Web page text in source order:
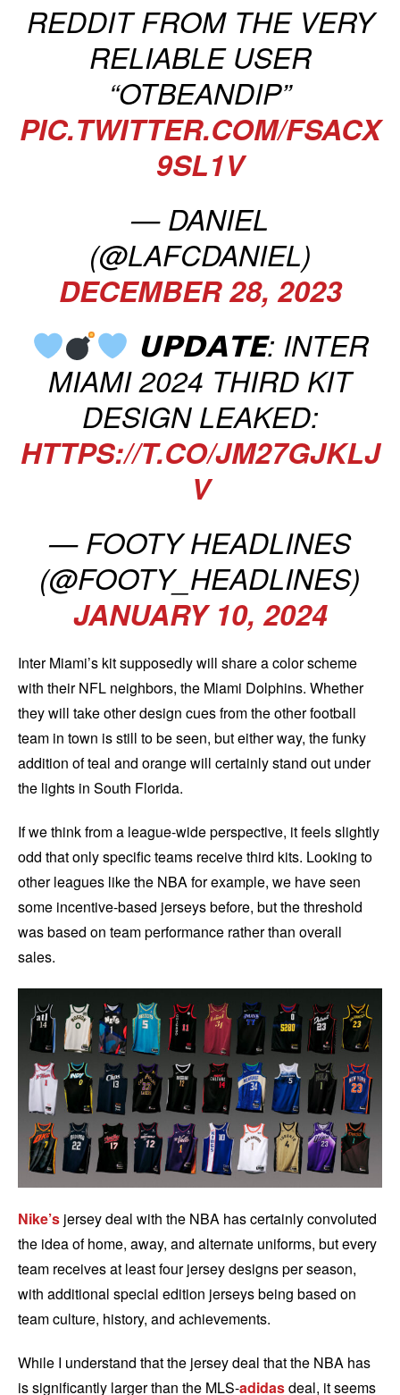
REDDIT FROM THE VERY
RELIABLE USER
“OTBEANDIP”
PIC.TWITTER.COM/FSACX
9SL1V
— DANIEL
(@LAFCDANIEL)
DECEMBER 28, 2023
𝗨𝗣𝗗𝗔𝗧𝗘: INTER
MIAMI 2024 THIRD KIT
DESIGN LEAKED:
HTTPS://T.CO/JM27GJKLJ
V
— FOOTY HEADLINES
(@FOOTY_HEADLINES)
JANUARY 10, 2024
Inter Miami’s kit supposedly will share a color scheme
with their NFL neighbors, the Miami Dolphins. Whether
they will take other design cues from the other football
team in town is still to be seen, but either way, the funky
addition of teal and orange will certainly stand out under
the lights in South Florida.
If we think from a league-wide perspective, it feels slightly
odd that only specific teams receive third kits. Looking to
other leagues like the NBA for example, we have seen
some incentive-based jerseys before, but the threshold
was based on team performance rather than overall
sales.
Nike’s jersey deal with the NBA has certainly convoluted
the idea of home, away, and alternate uniforms, but every
team receives at least four jersey designs per season,
with additional special edition jerseys being based on
team culture, history, and achievements.
While I understand that the jersey deal that the NBA has
is significantly larger than the MLS-adidasdeal, it seems